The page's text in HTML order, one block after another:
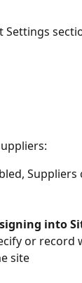
Settings
into
or record
site